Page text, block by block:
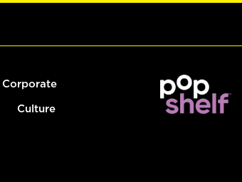
Corporate
Culture